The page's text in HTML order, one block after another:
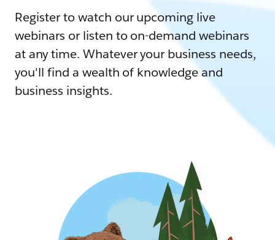
Register to watch our upcoming live
webinars or listen to on-demand webinars
at any time. Whatever your business needs,
you'll find a wealth of knowledge and
business insights.